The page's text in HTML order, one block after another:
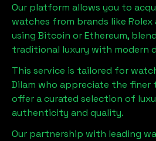
Our platform allows you to
watches from brands like Rolex
using Bitcoin or Ethereum,
traditional luxury with modern
This service is tailored for
Dilam who appreciate the finer
offer a curated selection of
authenticity and quality.
Our partnership with leading